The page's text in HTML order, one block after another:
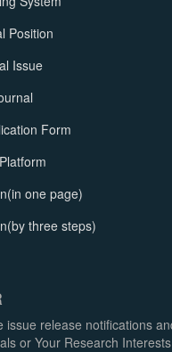
Position
Issue
Form
one page)
three steps)
issue release notifications
or Your Research